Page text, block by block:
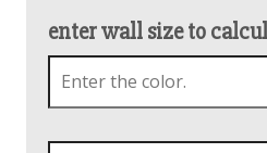
enter wall size to